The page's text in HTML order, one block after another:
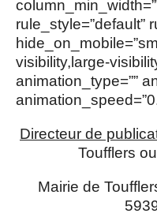
rule_style=”default”
visibility,large-
animation_type=””
Directeur de
Toufflers
Mairie de